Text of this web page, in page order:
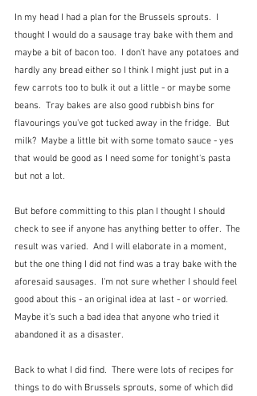
In my head I had a plan for the Brussels sprouts.  I
thought I would do a sausage tray bake with them and
maybe a bit of bacon too.  I don't have any potatoes and
hardly any bread either so I think I might just put in a
few carrots too to bulk it out a little - or maybe some
beans.  Tray bakes are also good rubbish bins for
flavourings you've got tucked away in the fridge.  But
milk?  Maybe a little bit with some tomato sauce - yes
that would be good as I need some for tonight's pasta
but not a lot.
But before committing to this plan I thought I should
check to see if anyone has anything better to offer.  The
result was varied.  And I will elaborate in a moment,
but the one thing I did not find was a tray bake with the
aforesaid sausages.  I'm not sure whether I should feel
good about this - an original idea at last - or worried.
Maybe it's such a bad idea that anyone who tried it
abandoned it as a disaster.
Back to what I did find.  There were lots of recipes for
things to do with Brussels sprouts, some of which did